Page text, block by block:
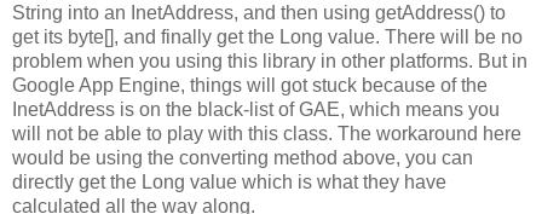
String into an InetAddress, and then using getAddress() to
get its byte[], and finally get the Long value. There will be no
problem when you using this library in other platforms. But in
Google App Engine, things will got stuck because of the
InetAddress is on the black-list of GAE, which means you
will not be able to play with this class. The workaround here
would be using the converting method above, you can
directly get the Long value which is what they have
calculated all the way along.